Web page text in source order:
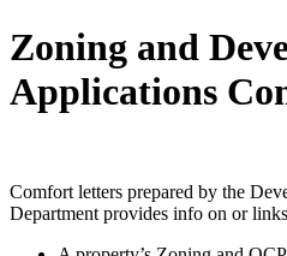
Zoning and
Applications
Comfort letters prepared by the
Department provides info on or